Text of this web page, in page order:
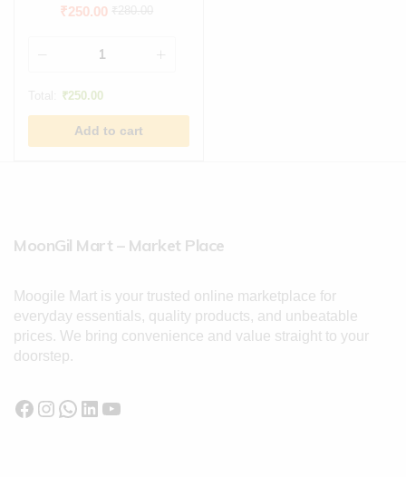
₹250.00
₹250.00
Add to cart
MoonGil Mart – Market Place
Moogile Mart is your trusted online marketplace for
everyday essentials, quality products, and unbeatable
prices. We bring convenience and value straight to your
doorstep.